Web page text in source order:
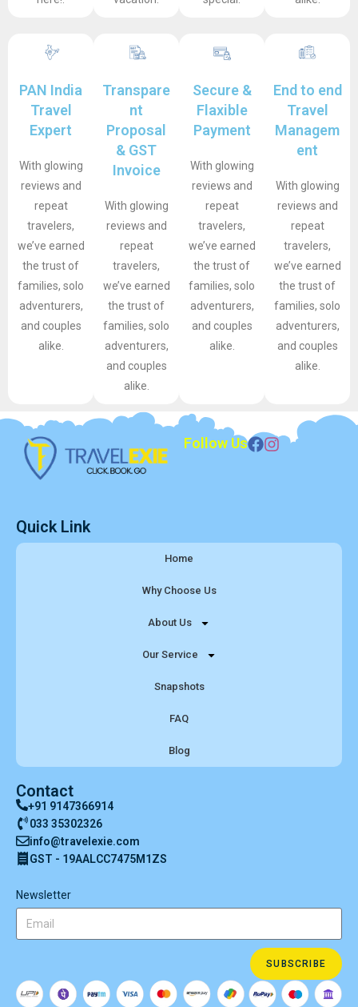
PAN India
Travel
Expert
With glowing
reviews and
repeat
travelers,
we’ve earned
the trust of
families, solo
adventurers,
and couples
alike.
Transpare
nt
Proposal
& GST
Invoice
With glowing
reviews and
repeat
travelers,
we’ve earned
the trust of
families, solo
adventurers,
and couples
alike.
Secure &
Flaxible
Payment
With glowing
reviews and
repeat
travelers,
we’ve earned
the trust of
families, solo
adventurers,
and couples
alike.
End to end
Travel
Managem
ent
With glowing
reviews and
repeat
travelers,
we’ve earned
the trust of
families, solo
adventurers,
and couples
alike.
Follow Us
Quick Link
Home
Why Choose Us
About Us
Our Service
Snapshots
FAQ
Blog
Contact
+91 9147366914
033 35302326
info@travelexie.com
GST - 19AALCC7475M1ZS
Newsletter
SUBSCRIBE